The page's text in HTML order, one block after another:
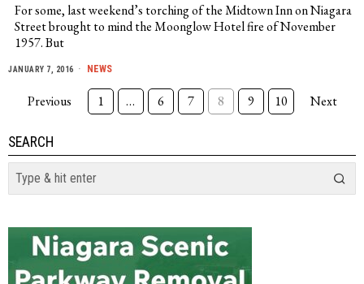
For some, last weekend’s torching of the Midtown Inn on Niagara
Street brought to mind the Moonglow Hotel fire of November
1957. But
JANUARY 7, 2016 NEWS
Previous 1 … 6 7 8 9 10 Next
SEARCH